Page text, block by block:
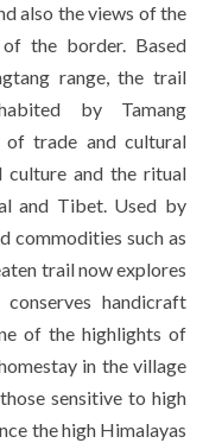
also the views of the
the border. Based
range, the trail
by Tamang
of trade and cultural
culture and the ritual
and Tibet. Used by
commodities such as
trail now explores
handicraft
of the highlights of
in the village
sensitive to high
the high Himalayas